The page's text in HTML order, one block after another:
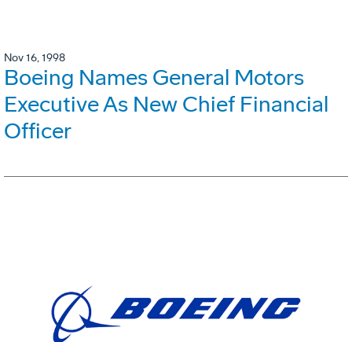
Nov 16, 1998
Boeing Names General Motors
Executive As New Chief Financial
Officer